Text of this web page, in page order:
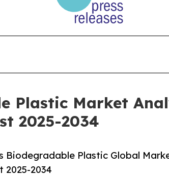
Plastic Market
2025-2034
Biodegradable Plastic Global
2025-2034